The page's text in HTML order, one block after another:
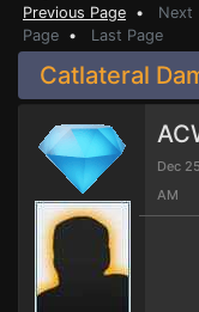
Previous Page • Next
Page • Last Page
Catlateral
Dec
AM